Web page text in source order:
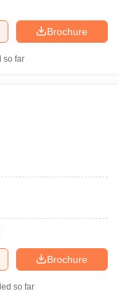
Brochure
so far
Brochure
so far